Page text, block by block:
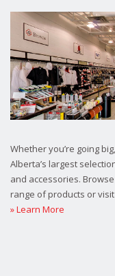
Whether you’re going
Alberta’s largest
and accessories.
range of products or
» Learn More